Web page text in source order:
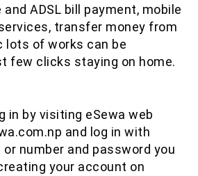
ADSL bill payment, mobile
transfer money from
lots of works can be
few clicks staying on home.
in by visiting eSewa web
and log in with
number and password you
your account on